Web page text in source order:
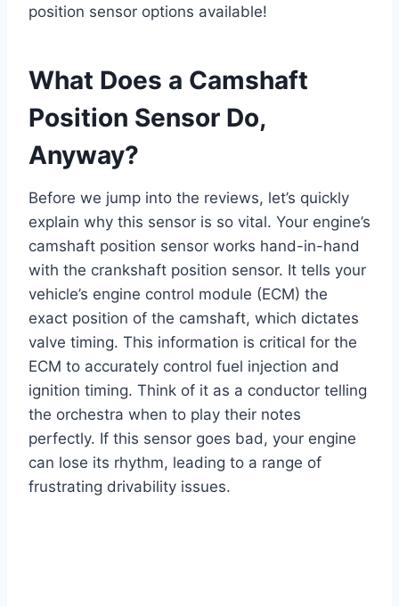
position sensor options available!
What Does a Camshaft
Position Sensor Do,
Anyway?
Before we jump into the reviews, let’s quickly
explain why this sensor is so vital. Your engine’s
camshaft position sensor works hand-in-hand
with the crankshaft position sensor. It tells your
vehicle’s engine control module (ECM) the
exact position of the camshaft, which dictates
valve timing. This information is critical for the
ECM to accurately control fuel injection and
ignition timing. Think of it as a conductor telling
the orchestra when to play their notes
perfectly. If this sensor goes bad, your engine
can lose its rhythm, leading to a range of
frustrating drivability issues.